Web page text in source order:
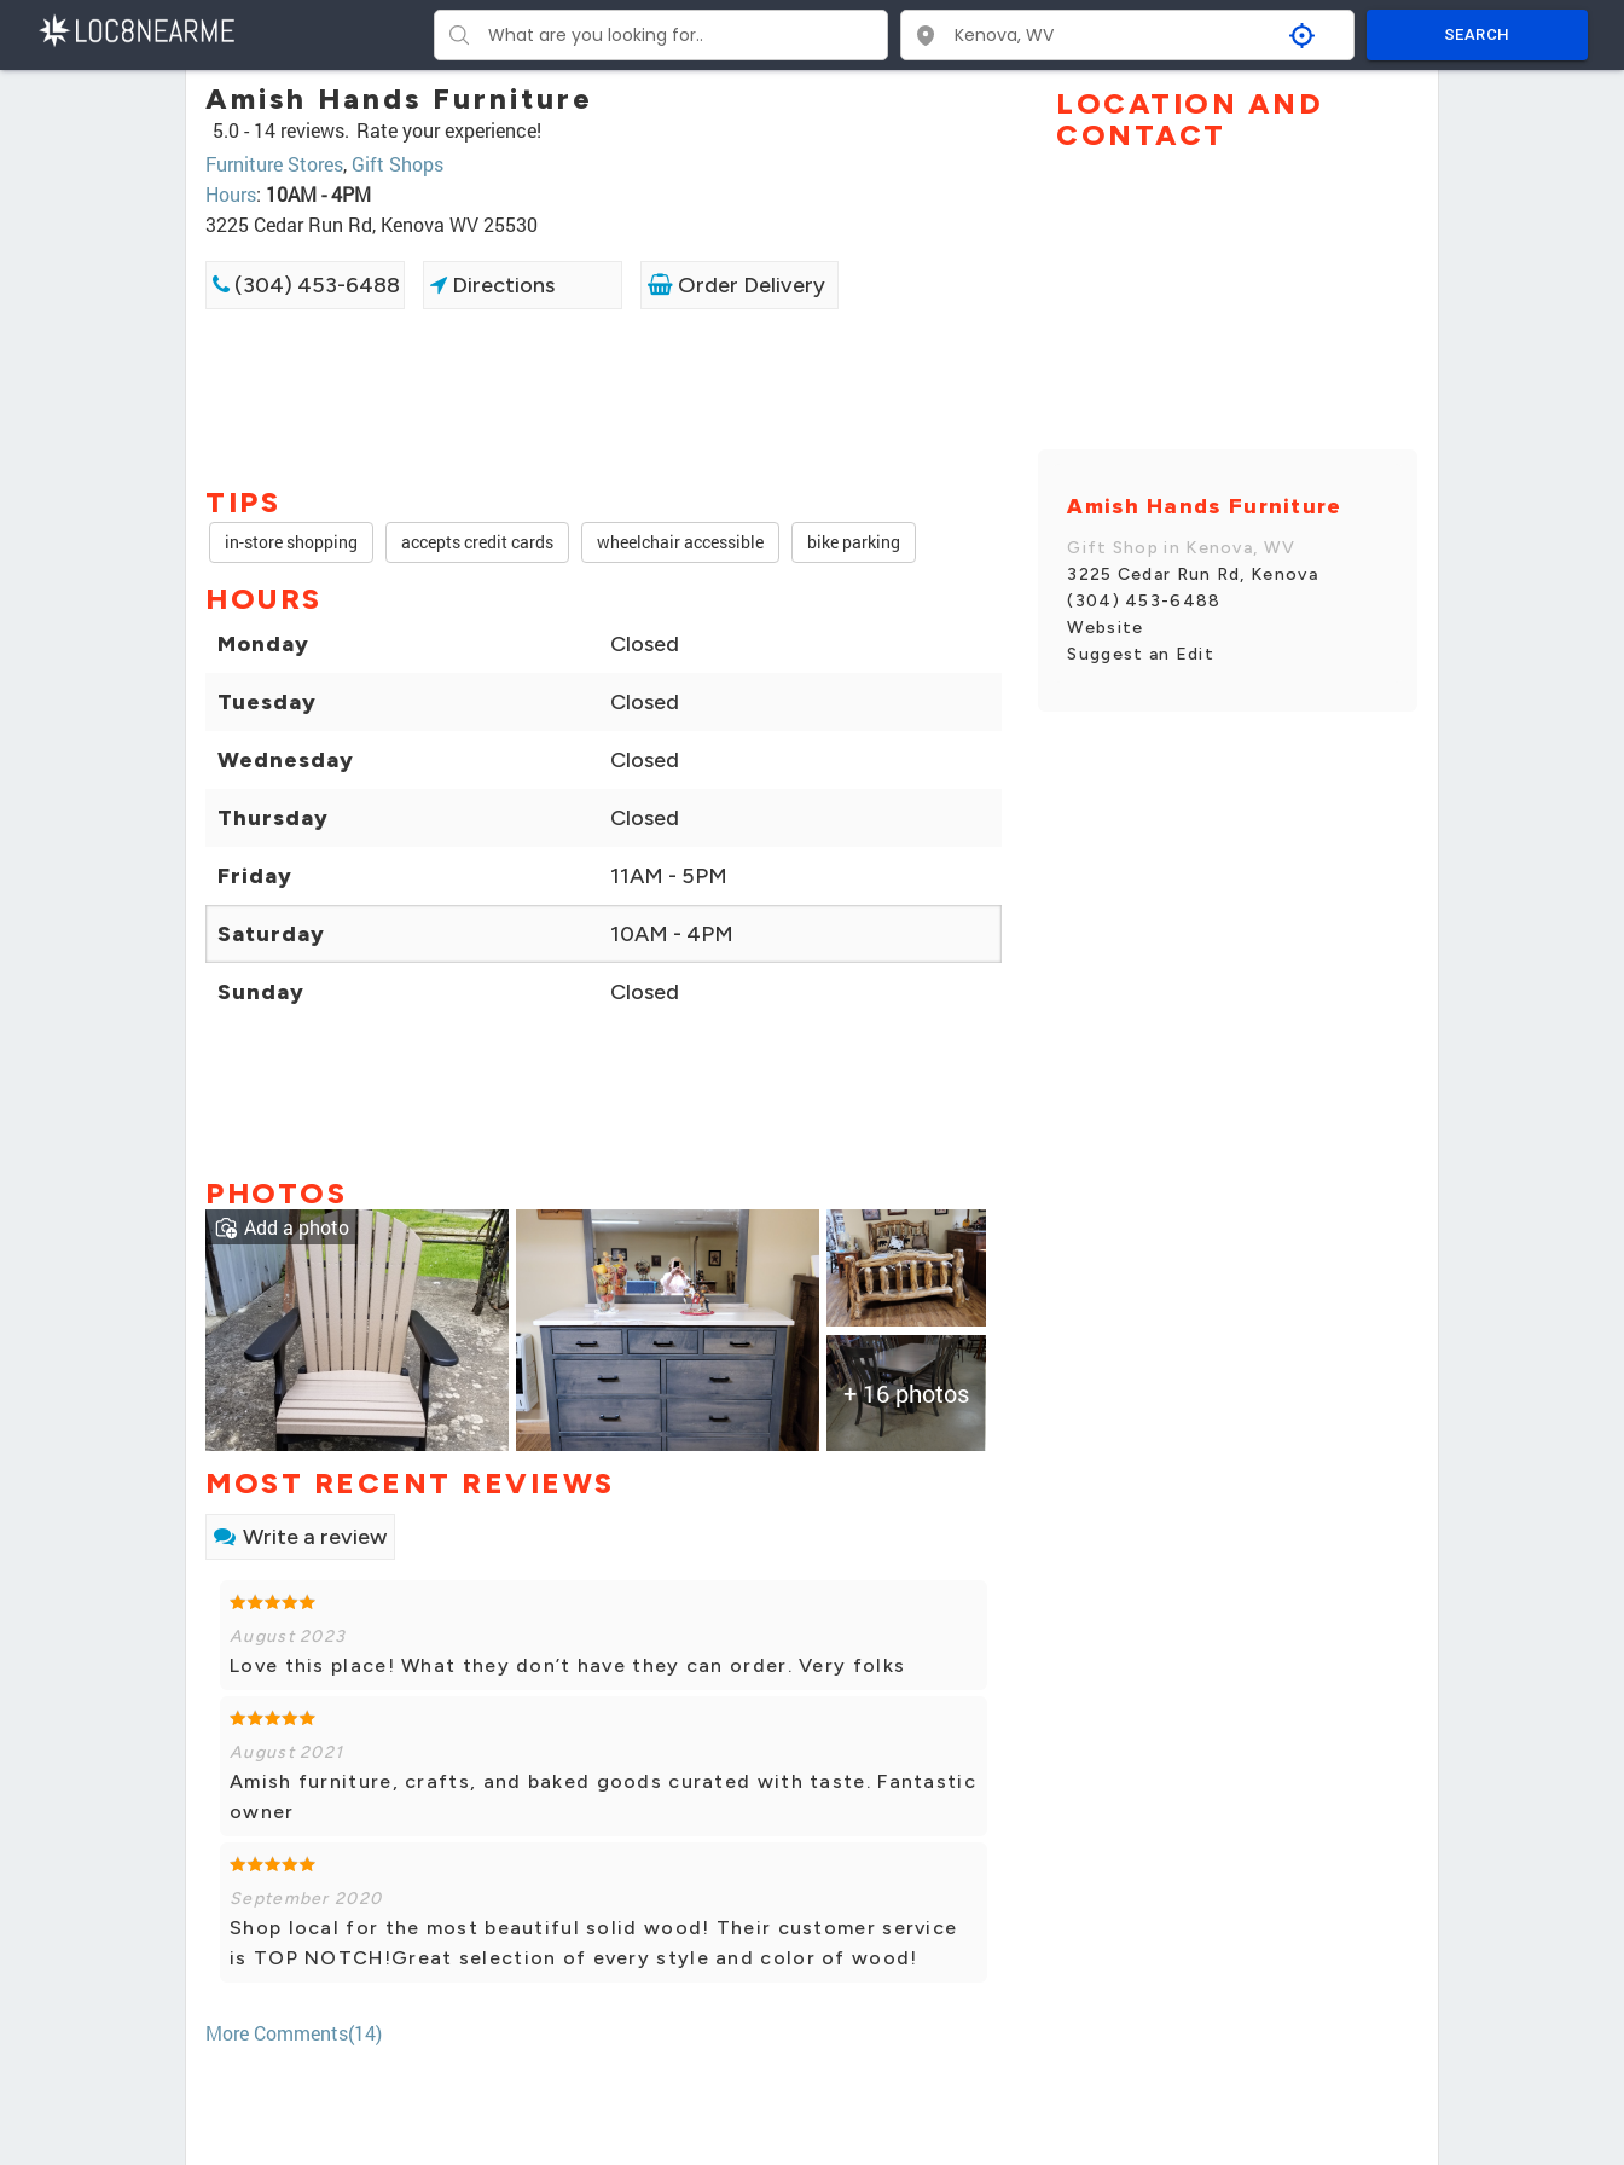
SEARCH
Amish Hands Furniture
5.0 - 14 reviews. Rate your experience!
Furniture Stores, Gift Shops
Hours: 10AM - 4PM
3225 Cedar Run Rd, Kenova WV 25530
(304) 453-6488 Directions Order Delivery
TIPS
in-store shopping accepts credit cards wheelchair accessible bike parking
HOURS
Monday Closed
Tuesday Closed
Wednesday Closed
Thursday Closed
Friday 11AM - 5PM
Saturday 10AM - 4PM
Sunday Closed
PHOTOS
+ 16 photos
Add a photo
MOST RECENT REVIEWS
Write a review
August 2023
Love this place! What they don’t have they can order. Very folks
August 2021
Amish furniture, crafts, and baked goods curated with taste. Fantastic
owner
September 2020
Shop local for the most beautiful solid wood! Their customer service
is TOP NOTCH!Great selection of every style and color of wood!
More Comments(14)
LOCATION AND
CONTACT
Amish Hands Furniture
Gift Shop in Kenova, WV
3225 Cedar Run Rd, Kenova
(304) 453-6488
Website
Suggest an Edit